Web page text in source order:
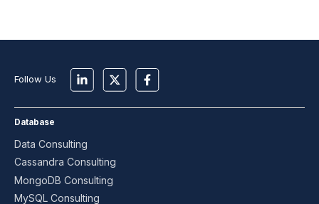
Follow Us
Database
Data Consulting
Cassandra Consulting
MongoDB Consulting
MySQL Consulting